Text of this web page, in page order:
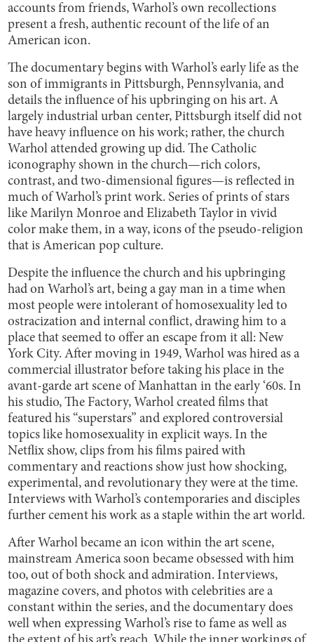
accounts from friends, Warhol’s own recollections
present a fresh, authentic recount of the life of an
American icon.
The documentary begins with Warhol’s early life as the
son of immigrants in Pittsburgh, Pennsylvania, and
details the influence of his upbringing on his art. A
largely industrial urban center, Pittsburgh itself did not
have heavy influence on his work; rather, the church
Warhol attended growing up did. The Catholic
iconography shown in the church—rich colors,
contrast, and two-dimensional figures—is reflected in
much of Warhol’s print work. Series of prints of stars
like Marilyn Monroe and Elizabeth Taylor in vivid
color make them, in a way, icons of the pseudo-religion
that is American pop culture.
Despite the influence the church and his upbringing
had on Warhol’s art, being a gay man in a time when
most people were intolerant of homosexuality led to
ostracization and internal conflict, drawing him to a
place that seemed to offer an escape from it all: New
York City. After moving in 1949, Warhol was hired as a
commercial illustrator before taking his place in the
avant-garde art scene of Manhattan in the early ‘60s. In
his studio, The Factory, Warhol created films that
featured his “superstars” and explored controversial
topics like homosexuality in explicit ways. In the
Netflix show, clips from his films paired with
commentary and reactions show just how shocking,
experimental, and revolutionary they were at the time.
Interviews with Warhol’s contemporaries and disciples
further cement his work as a staple within the art world.
After Warhol became an icon within the art scene,
mainstream America soon became obsessed with him
too, out of both shock and admiration. Interviews,
magazine covers, and photos with celebrities are a
constant within the series, and the documentary does
well when expressing Warhol’s rise to fame as well as